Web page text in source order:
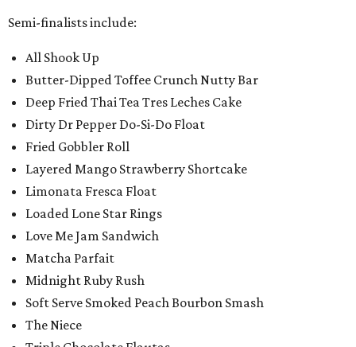
Semi-finalists include:
All Shook Up
Butter-Dipped Toffee Crunch Nutty Bar
Deep Fried Thai Tea Tres Leches Cake
Dirty Dr Pepper Do-Si-Do Float
Fried Gobbler Roll
Layered Mango Strawberry Shortcake
Limonata Fresca Float
Loaded Lone Star Rings
Love Me Jam Sandwich
Matcha Parfait
Midnight Ruby Rush
Soft Serve Smoked Peach Bourbon Smash
The Niece